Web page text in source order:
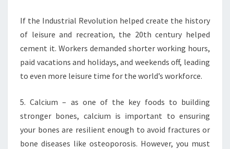
If the Industrial Revolution helped create the history
of leisure and recreation, the 20th century helped
cement it. Workers demanded shorter working hours,
paid vacations and holidays, and weekends off, leading
to even more leisure time for the world’s workforce.
5. Calcium – as one of the key foods to building
stronger bones, calcium is important to ensuring
your bones are resilient enough to avoid fractures or
bone diseases like osteoporosis. However, you must